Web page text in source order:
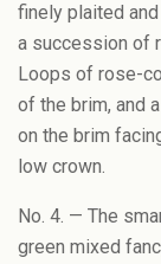
finely plaited
a succession of
Loops of rose-
of the brim, and
on the brim
low crown.
No. 4. — The
green mixed